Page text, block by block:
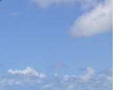
style.
help you gain